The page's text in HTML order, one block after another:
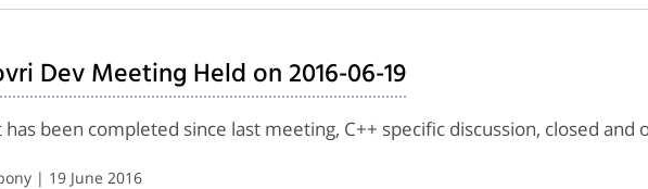
Dev Meeting Held on 2016-06-19
been completed since last meeting, C++ specific discussion, closed and
| 19 June 2016